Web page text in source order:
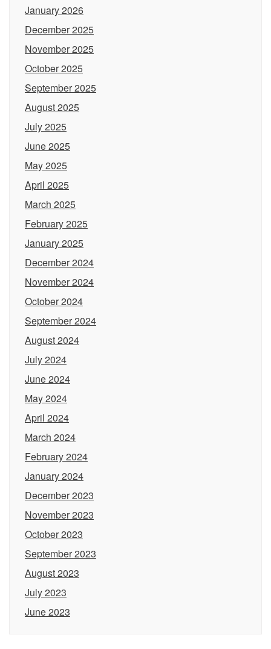
January 2026
December 2025
November 2025
October 2025
September 2025
August 2025
July 2025
June 2025
May 2025
April 2025
March 2025
February 2025
January 2025
December 2024
November 2024
October 2024
September 2024
August 2024
July 2024
June 2024
May 2024
April 2024
March 2024
February 2024
January 2024
December 2023
November 2023
October 2023
September 2023
August 2023
July 2023
June 2023